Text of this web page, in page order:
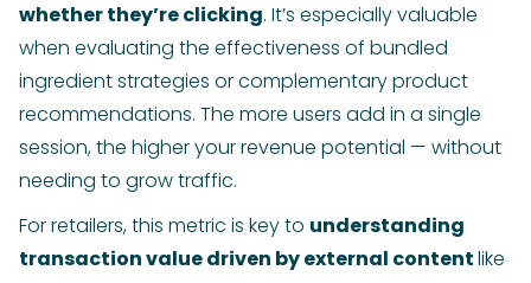
whether they’re clicking. It’s especially valuable
when evaluating the effectiveness of bundled
ingredient strategies or complementary product
recommendations. The more users add in a single
session, the higher your revenue potential — without
needing to grow traffic.
For retailers, this metric is key to understanding
transaction value driven by external contentlike